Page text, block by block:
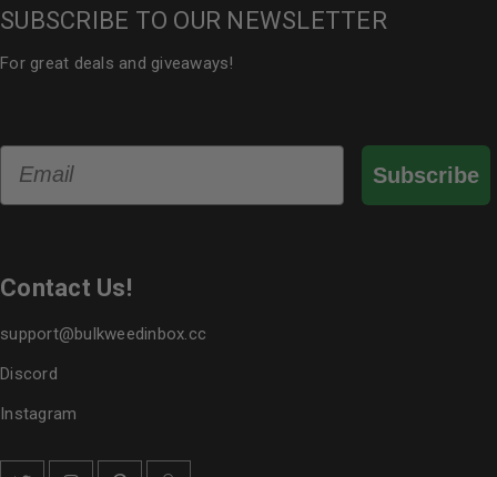
SUBSCRIBE TO OUR NEWSLETTER
For great deals and giveaways!
Subscribe
Contact Us!
support@bulkweedinbox.cc
Discord
Instagram